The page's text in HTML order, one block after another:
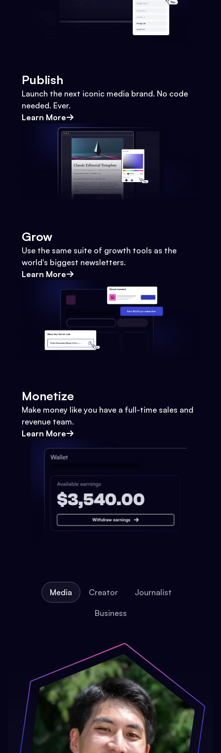
Publish
Launch the next iconic media brand. No code
needed. Ever.
Learn More
Grow
Use the same suite of growth tools as the
world's biggest newsletters.
Learn More
Monetize
Make money like you have a full-time sales and
revenue team.
Learn More
Media Creator Journalist
Business